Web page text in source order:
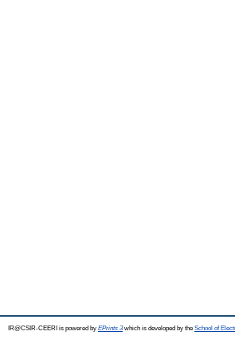
IR@CSIR-CEERI is powered by EPrints 3which is developed by the School of